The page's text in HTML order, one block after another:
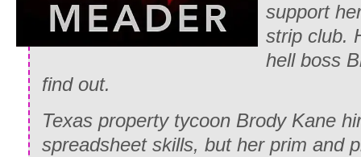
support
strip club.
hell boss
find out.
Texas property tycoon Brody Kane
spreadsheet skills, but her prim and